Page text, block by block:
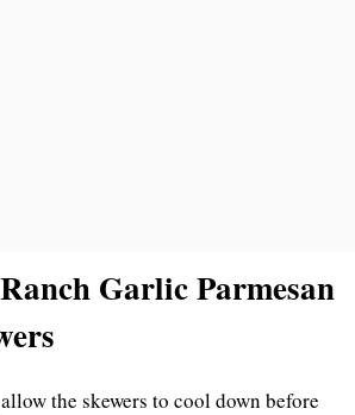
Garlic Parmesan
the skewers to cool down before